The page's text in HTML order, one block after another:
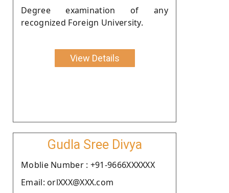
Degree examination of any
recognized Foreign University.
View Details
Gudla Sree Divya
Moblie Number : +91-9666XXXXXX
Email: orlXXX@XXX.com